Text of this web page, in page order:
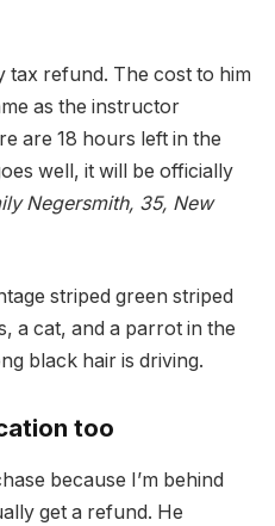
tax refund. The cost to him
as the instructor
are 18 hours left in the
well, it will be officially
Negersmith, 35, New
too
because I’m behind
get a refund. He